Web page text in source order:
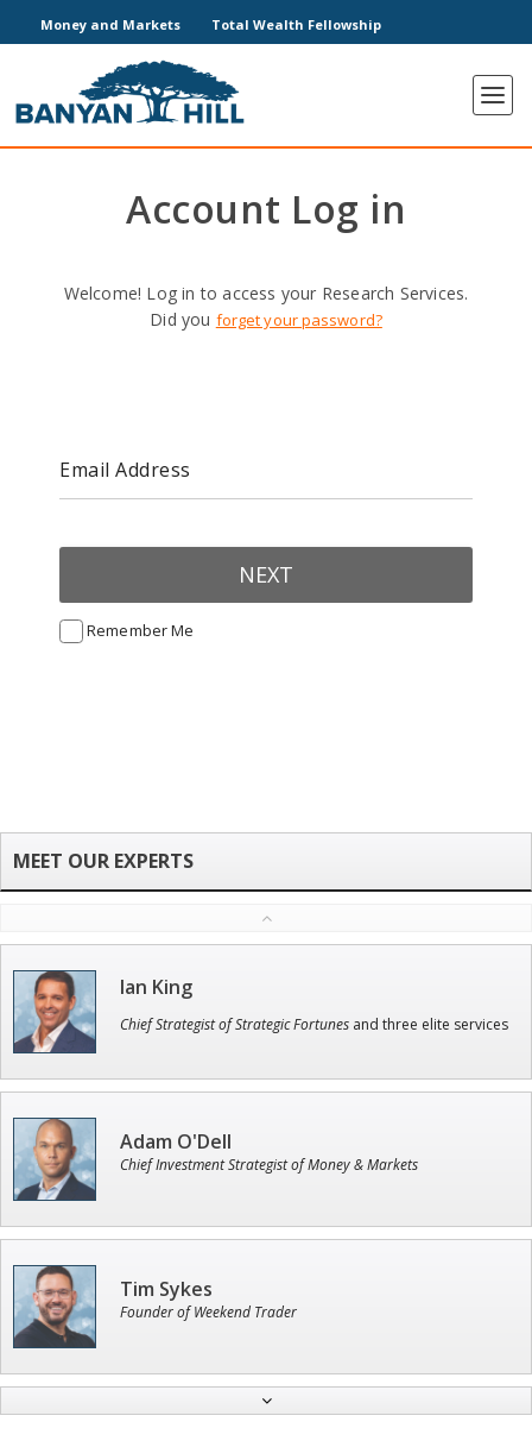
Money and Markets Total Wealth Fellowship
Account Log in
Welcome! Log in to access your Research Services.
Did you forget your password?
Email Address
NEXT
Remember Me
Ian King
Chief Strategist of Strategic Fortunes and three elite services
Adam O'Dell
Chief Investment Strategist of Money & Markets
Tim Sykes
Founder of Weekend Trader